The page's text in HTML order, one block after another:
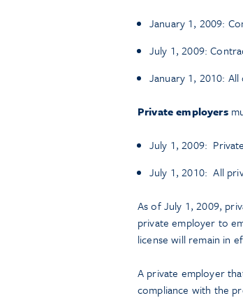
January 1, 2009:
July 1, 2009:
January 1, 2010:
Private employers
July 1, 2009:
July 1, 2010: All
As of July 1, 2009,
private employer to
license will remain in
A private employer
compliance with the